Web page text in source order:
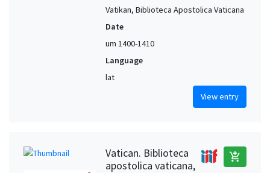
Vatikan, Biblioteca Apostolica Vaticana
Date
um 1400-1410
Language
lat
View entry
Vatican. Biblioteca
apostolica vaticana,
add_shopping_cart